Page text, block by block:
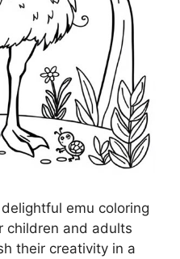
emu coloring
children and adults
their creativity in a